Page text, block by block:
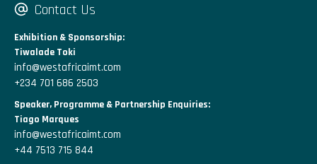
Contact Us
Exhibition & Sponsorship:
Tiwalade Toki
info@westafricaimt.com
+234 701 686 2503
Speaker, Programme & Partnership Enquiries:
Tiago Marques
info@westafricaimt.com
+44 7513 715 844